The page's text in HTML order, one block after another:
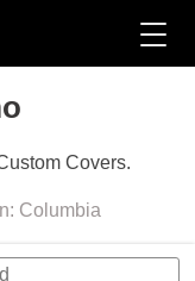
Covers.
Columbia